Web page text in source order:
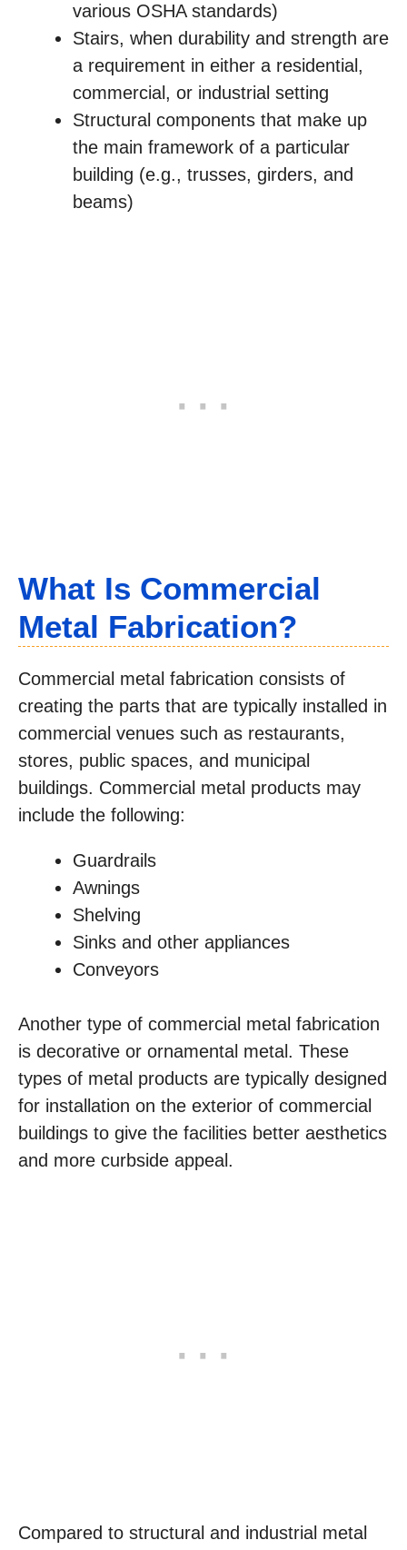
various OSHA standards)
Stairs, when durability and strength are
a requirement in either a residential,
commercial, or industrial setting
Structural components that make up
the main framework of a particular
building (e.g., trusses, girders, and
beams)
What Is Commercial
Metal Fabrication?
Commercial metal fabrication consists of
creating the parts that are typically installed in
commercial venues such as restaurants,
stores, public spaces, and municipal
buildings. Commercial metal products may
include the following:
Guardrails
Awnings
Shelving
Sinks and other appliances
Conveyors
Another type of commercial metal fabrication
is decorative or ornamental metal. These
types of metal products are typically designed
for installation on the exterior of commercial
buildings to give the facilities better aesthetics
and more curbside appeal.
Compared to structural and industrial metal